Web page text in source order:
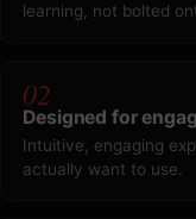
learning, not bolted
02
Designed for
Intuitive, engaging
actually want to use.